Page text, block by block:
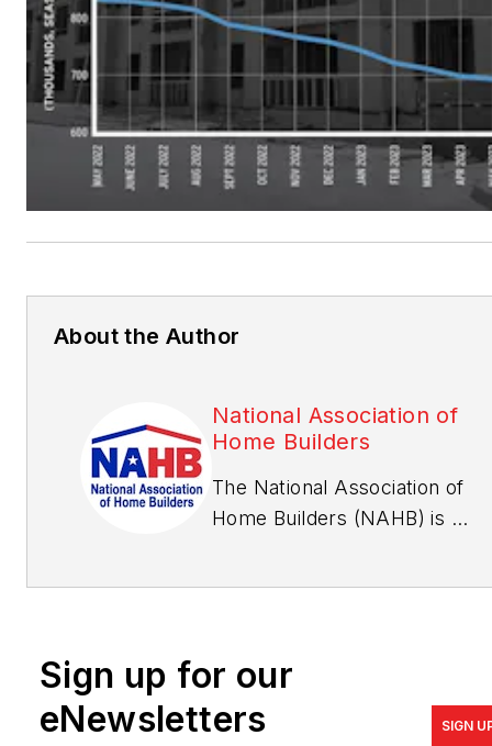
About the Author
National Association of
Home Builders
The National Association of
Home Builders (NAHB) is a
in home building,
construction, property
Sign up for our
eNewsletters
SIGN